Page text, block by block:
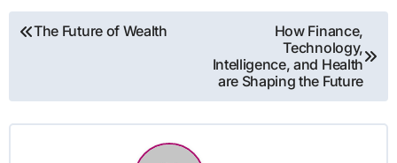
Post
The Future of Wealth
How Finance,
Technology,
Intelligence, and Health
are Shaping the Future